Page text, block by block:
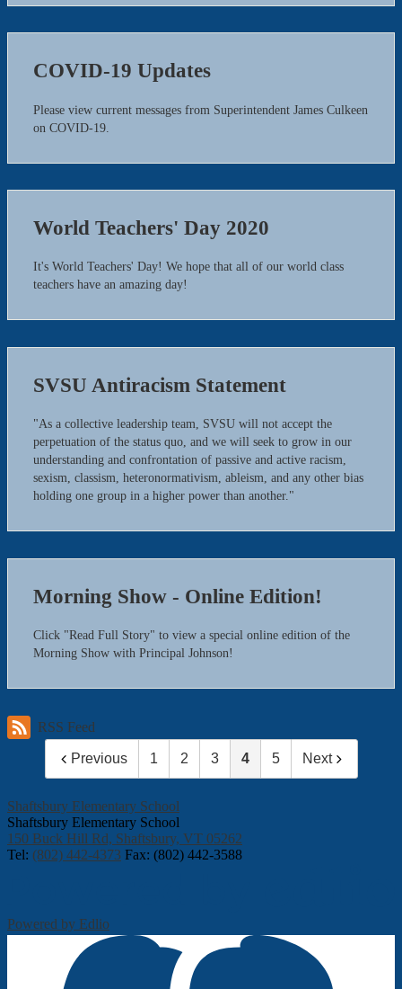
COVID-19 Updates
Please view current messages from Superintendent James Culkeen
on COVID-19.
World Teachers' Day 2020
It's World Teachers' Day! We hope that all of our world class
teachers have an amazing day!
SVSU Antiracism Statement
"As a collective leadership team, SVSU will not accept the
perpetuation of the status quo, and we will seek to grow in our
understanding and confrontation of passive and active racism,
sexism, classism, heteronormativism, ableism, and any other bias
holding one group in a higher power than another."
Morning Show - Online Edition!
Click "Read Full Story" to view a special online edition of the
Morning Show with Principal Johnson!
RSS Feed
Previous 1 2 3 4 5 Next
Shaftsbury Elementary School
Shaftsbury Elementary School
150 Buck Hill Rd, Shaftsbury, VT 05262
Tel: (802) 442-4373 Fax: (802) 442-3588
Powered by Edlio